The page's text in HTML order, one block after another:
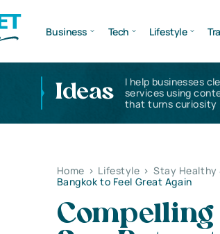
Business Tech Lifestyle
Ideas
I help businesses
services using
that turns curiosity
Home > Lifestyle > Stay Healthy
Bangkok to Feel Great Again
Compelling